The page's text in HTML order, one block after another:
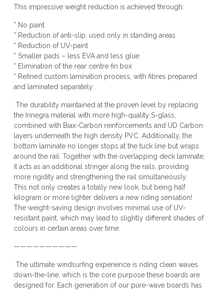
This impressive weight reduction is achieved through:
* No paint
* Reduction of anti-slip, used only in standing areas
* Reduction of UV-paint
* Smaller pads – less EVA and less glue
* Elimination of the rear centre fin box
* Refined custom lamination process, with fibres prepared
and laminated separately
The durability maintained at the proven level by replacing
the Innegra material with more high-quality S-glass,
combined with Biax-Carbon reinforcements and UD Carbon
layers underneath the high density PVC. Additionally, the
bottom laminate no longer stops at the tuck line but wraps
around the rail. Together with the overlapping deck laminate,
it acts as an additional stringer along the rails, providing
more rigidity and strengthening the rail simultaneously.
This not only creates a totally new look, but being half
kilogram or more lighter delivers a new riding sensation!
The weight-saving design involves minimal use of UV-
resistant paint, which may lead to slightly different shades of
colours in certain areas over time.
——————————
The ultimate windsurfing experience is riding clean waves
down-the-line, which is the core purpose these boards are
designed for. Each generation of our pure-wave boards has